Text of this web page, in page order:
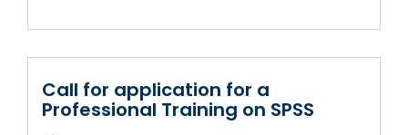
Call for application for a
Professional Training on SPSS